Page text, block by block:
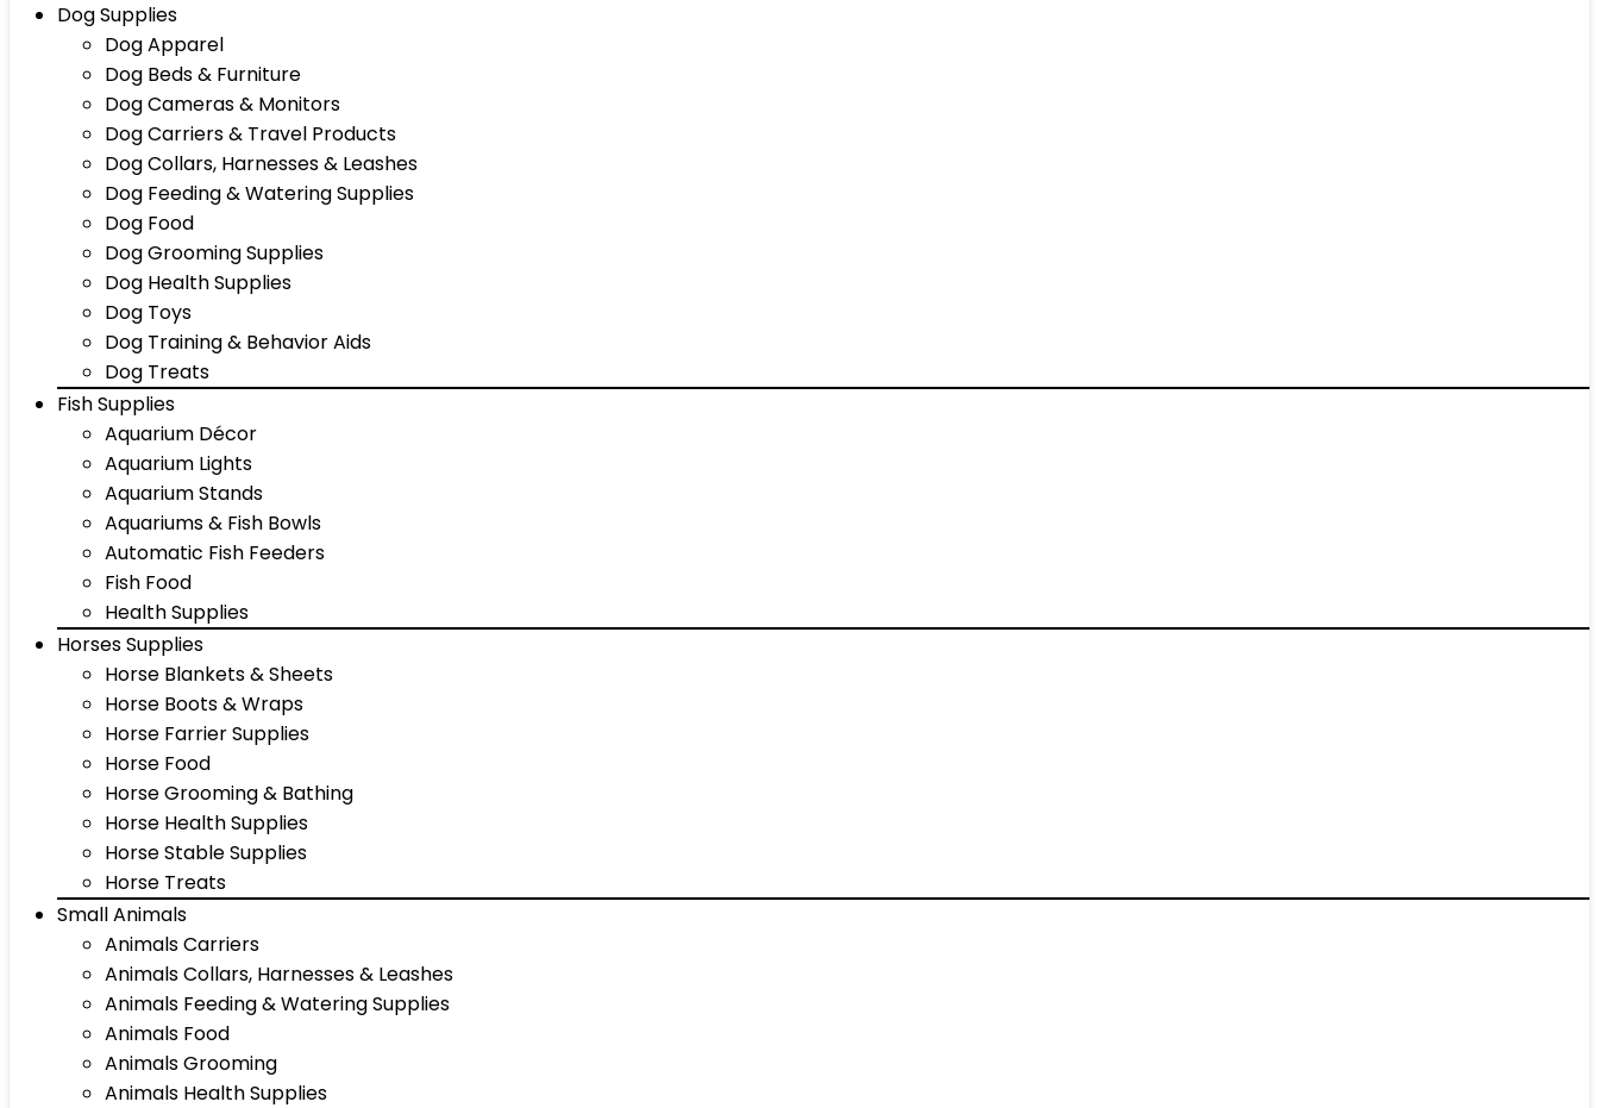
Dog Supplies
Dog Apparel
Dog Beds & Furniture
Dog Cameras & Monitors
Dog Carriers & Travel Products
Dog Collars, Harnesses & Leashes
Dog Feeding & Watering Supplies
Dog Food
Dog Grooming Supplies
Dog Health Supplies
Dog Toys
Dog Training & Behavior Aids
Dog Treats
Fish Supplies
Aquarium Décor
Aquarium Lights
Aquarium Stands
Aquariums & Fish Bowls
Automatic Fish Feeders
Fish Food
Health Supplies
Horses Supplies
Horse Blankets & Sheets
Horse Boots & Wraps
Horse Farrier Supplies
Horse Food
Horse Grooming & Bathing
Horse Health Supplies
Horse Stable Supplies
Horse Treats
Small Animals
Animals Carriers
Animals Collars, Harnesses & Leashes
Animals Feeding & Watering Supplies
Animals Food
Animals Grooming
Animals Health Supplies